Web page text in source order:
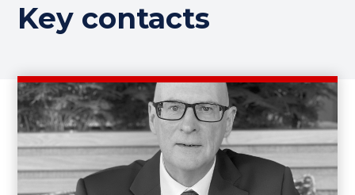
Key contacts